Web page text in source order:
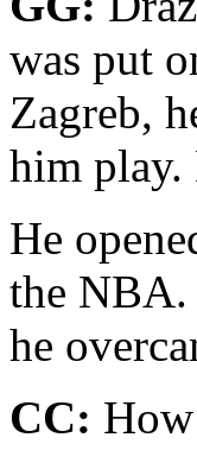
was put
Zag­reb,
him play.
He
the NBA.
he
CC: